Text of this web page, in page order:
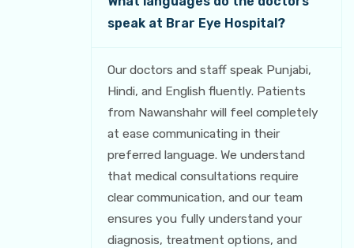
speak at Brar Eye Hospital?
Our doctors and staff speak Punjabi,
Hindi, and English fluently. Patients
from Nawanshahr will feel completely
at ease communicating in their
preferred language. We understand
that medical consultations require
clear communication, and our team
ensures you fully understand your
diagnosis, treatment options, and